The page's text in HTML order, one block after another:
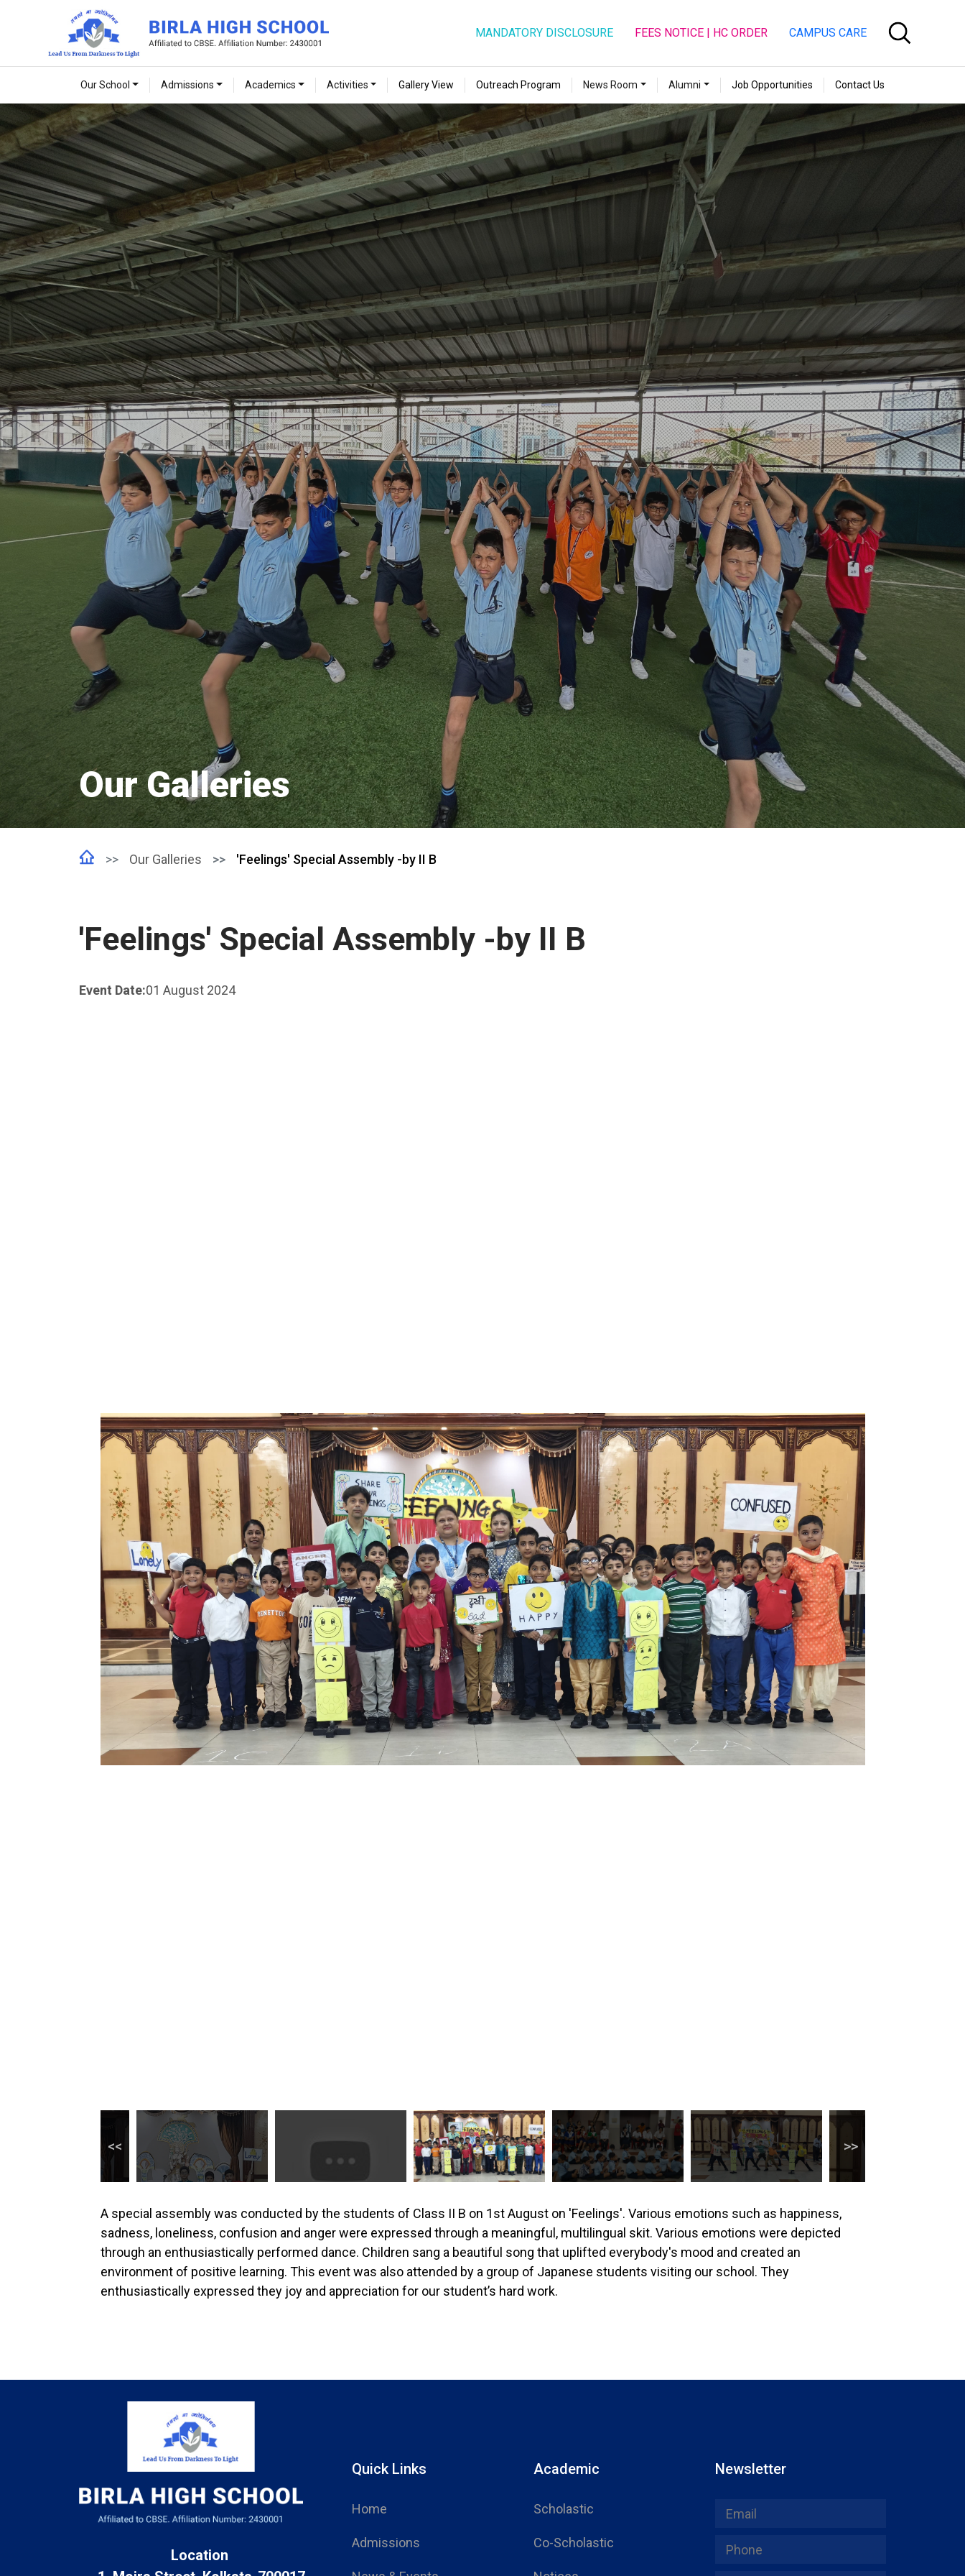
MANDATORY DISCLOSURE FEES NOTICE | HC ORDER CAMPUS CARE
Our School Admissions Academics Activities Gallery View Outreach Program News Room Alumni Job Opportunities Contact Us
Our Galleries
Our Galleries 'Feelings' Special Assembly -by II B
'Feelings' Special Assembly -by II B
Event Date:01 August 2024
A special assembly was conducted by the students of Class II B on 1st August on 'Feelings'. Various emotions such as happiness,
sadness, loneliness, confusion and anger were expressed through a meaningful, multilingual skit. Various emotions were depicted
through an enthusiastically performed dance. Children sang a beautiful song that uplifted everybody's mood and created an
environment of positive learning. This event was also attended by a group of Japanese students visiting our school. They
enthusiastically expressed they joy and appreciation for our student’s hard work.
Location
Quick Links
Home
Admissions
Academic
Scholastic
Co-Scholastic
Newsletter